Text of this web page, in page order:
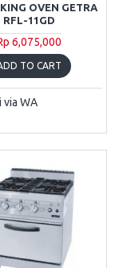
OVEN GETRA
RFL-11GD
6,075,000
TO CART
via WA